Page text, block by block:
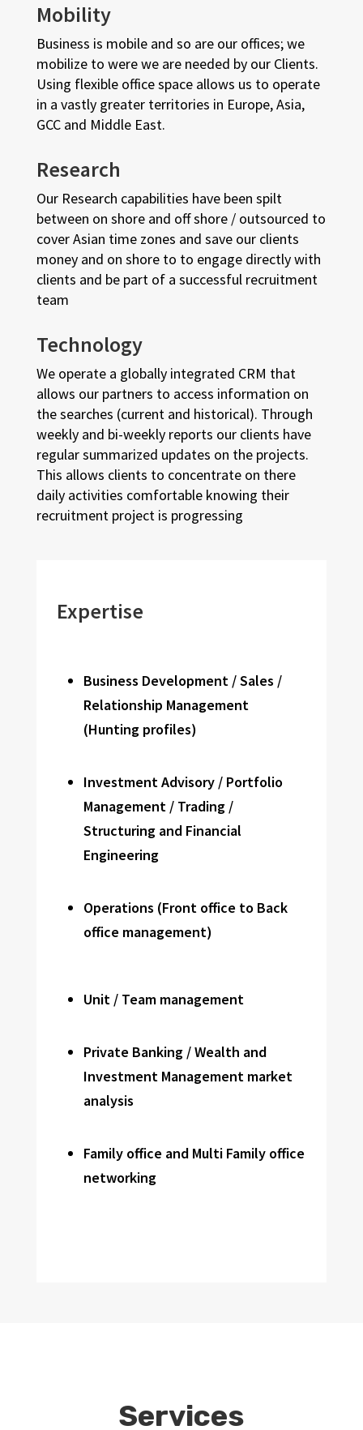
Mobility
Business is mobile and so are our offices; we
mobilize to were we are needed by our Clients.
Using flexible office space allows us to operate
in a vastly greater territories in Europe, Asia,
GCC and Middle East.
Research
Our Research capabilities have been spilt
between on shore and off shore / outsourced to
cover Asian time zones and save our clients
money and on shore to to engage directly with
clients and be part of a successful recruitment
team
Technology
We operate a globally integrated CRM that
allows our partners to access information on
the searches (current and historical). Through
weekly and bi-weekly reports our clients have
regular summarized updates on the projects.
This allows clients to concentrate on there
daily activities comfortable knowing their
recruitment project is progressing
Expertise
Business Development / Sales /
Relationship Management
(Hunting profiles)
Investment Advisory / Portfolio
Management / Trading /
Structuring and Financial
Engineering
Operations (Front office to Back
office management)
Unit / Team management
Private Banking / Wealth and
Investment Management market
analysis
Family office and Multi Family office
networking
Services